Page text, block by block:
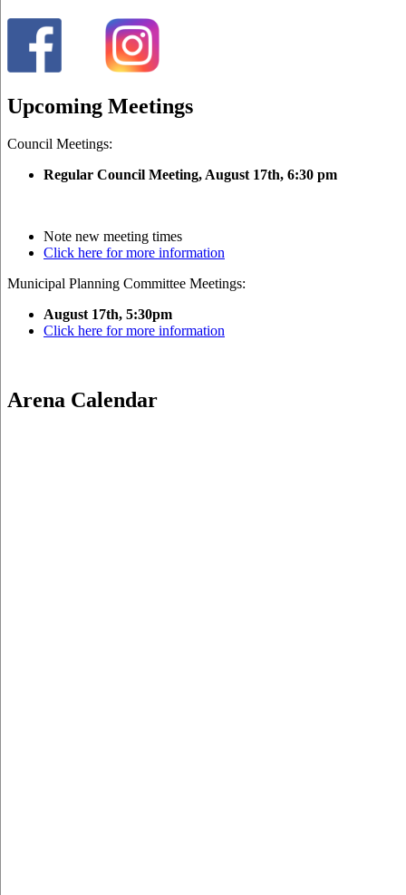
Upcoming Meetings
Council Meetings:
Regular Council Meeting, August 17th, 6:30 pm
Note new meeting times
Click here for more information
Municipal Planning Committee Meetings:
August 17th, 5:30pm
Click here for more information
Arena Calendar